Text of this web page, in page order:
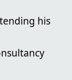
his